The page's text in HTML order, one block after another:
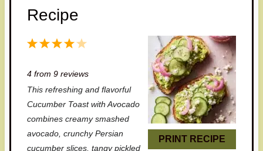
Recipe
PRINT RECIPE
5
a
r
s
4
a
r
s
3
a
r
s
2
a
r
s
1
a
r
4from 9reviews
This refreshing and flavorful
Cucumber Toast with Avocado
combines creamy smashed
avocado, crunchy Persian
cucumber slices, tangy pickled